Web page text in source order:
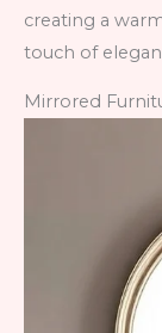
creating a
touch of
Mirrored